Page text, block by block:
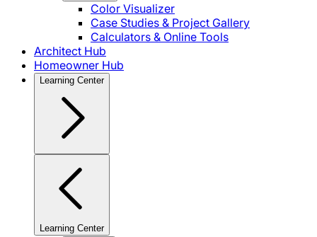
Color Visualizer
Case Studies & Project Gallery
Calculators & Online Tools
Architect Hub
Homeowner Hub
Learning Center
Learning Center